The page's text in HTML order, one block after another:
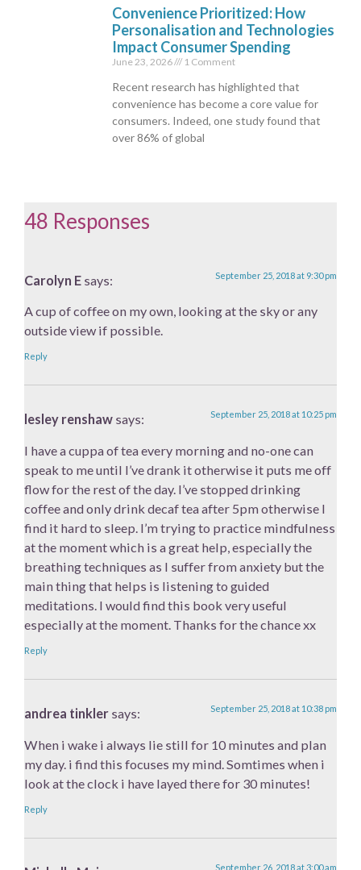
Convenience Prioritized: How
Personalisation and Technologies
Impact Consumer Spending
June 23, 2026 1 Comment
Recent research has highlighted that
convenience has become a core value for
consumers. Indeed, one study found that
over 86% of global
48 Responses
Carolyn E says: September 25, 2018 at 9:30 pm
A cup of coffee on my own, looking at the sky or any
outside view if possible.
Reply
lesley renshaw says: September 25, 2018 at 10:25 pm
I have a cuppa of tea every morning and no-one can
speak to me until I’ve drank it otherwise it puts me off
flow for the rest of the day. I’ve stopped drinking
coffee and only drink decaf tea after 5pm otherwise I
find it hard to sleep. I’m trying to practice mindfulness
at the moment which is a great help, especially the
breathing techniques as I suffer from anxiety but the
main thing that helps is listening to guided
meditations. I would find this book very useful
especially at the moment. Thanks for the chance xx
Reply
andrea tinkler says: September 25, 2018 at 10:38 pm
When i wake i always lie still for 10 minutes and plan
my day. i find this focuses my mind. Somtimes when i
look at the clock i have layed there for 30 minutes!
Reply
September 26, 2018 at 3:00 am